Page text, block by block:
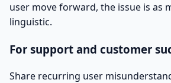
user move forward, the issue is as
linguistic.
For support and customer
Share recurring user